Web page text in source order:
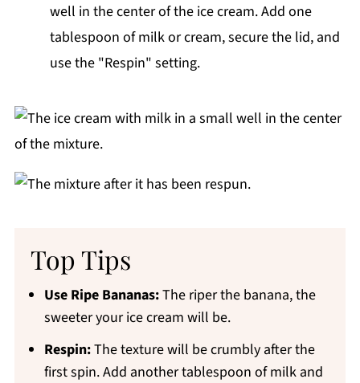
well in the center of the ice cream. Add one
tablespoon of milk or cream, secure the lid, and
use the "Respin" setting.
Top Tips
Use Ripe Bananas:The riper the banana, the
sweeter your ice cream will be.
Respin:The texture will be crumbly after the
first spin. Add another tablespoon of milk and